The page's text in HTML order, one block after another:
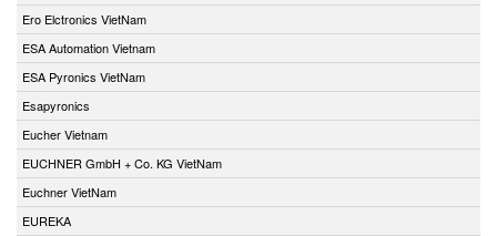
Ero Elctronics VietNam
ESA Automation Vietnam
ESA Pyronics VietNam
Esapyronics
Eucher Vietnam
EUCHNER GmbH + Co. KG VietNam
Euchner VietNam
EUREKA